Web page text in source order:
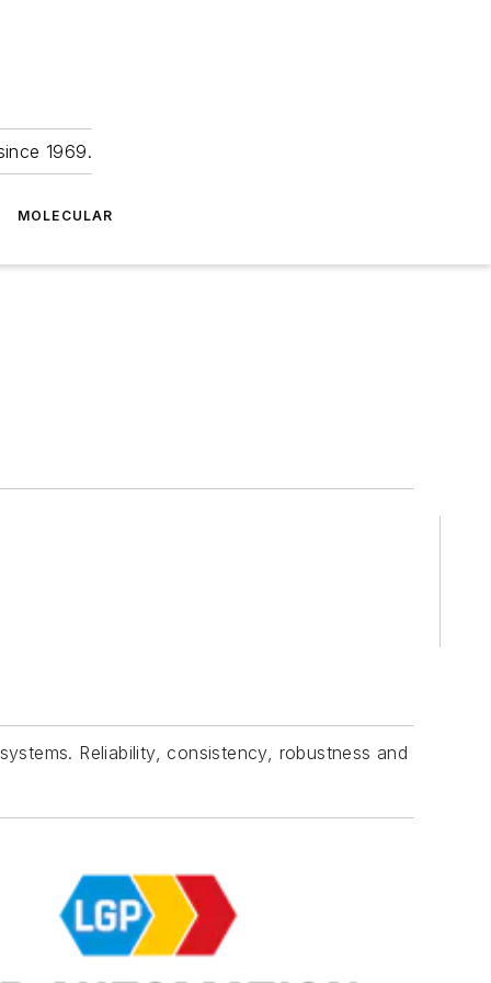
1969.
MOLECULAR
Reliability, consistency, robustness and